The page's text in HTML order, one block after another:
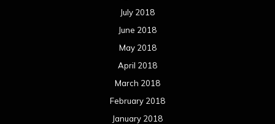
July 2018
June 2018
May 2018
April 2018
March 2018
February 2018
January 2018